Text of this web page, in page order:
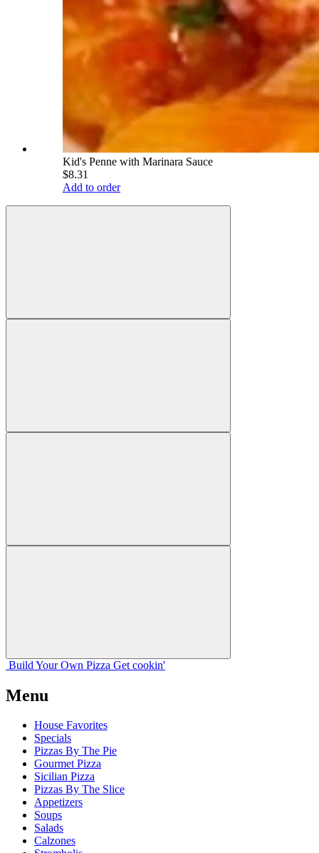
Kid's Penne with Marinara Sauce
$8.31
Add to order
Build Your Own Pizza Get cookin'
Menu
House Favorites
Specials
Pizzas By The Pie
Gourmet Pizza
Sicilian Pizza
Pizzas By The Slice
Appetizers
Soups
Salads
Calzones